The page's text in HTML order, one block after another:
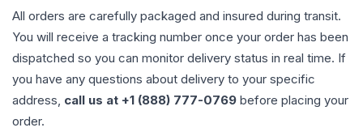
All orders are carefully packaged and insured during transit.
You will receive a tracking number once your order has been
dispatched so you can monitor delivery status in real time. If
you have any questions about delivery to your specific
address, call us at +1 (888) 777-0769 before placing your
order.